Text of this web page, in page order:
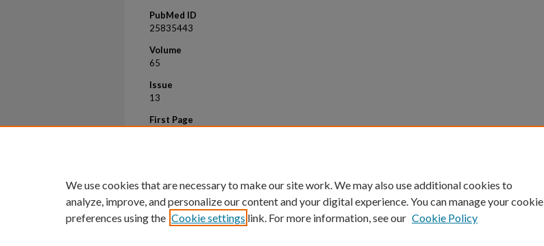
PubMed ID
25835443
Volume
65
Issue
13
First Page
We use cookies that are necessary to make our site work. We may also use additional cookies to
analyze, improve, and personalize our content and your digital experience. You can manage your cookie
preferences using the Cookie settings link. For more information, see our Cookie Policy